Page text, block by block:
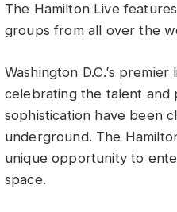
The Hamilton Live
groups from all over the
Washington D.C.’s
celebrating the talent and
sophistication have been
underground. The
unique opportunity to
space.